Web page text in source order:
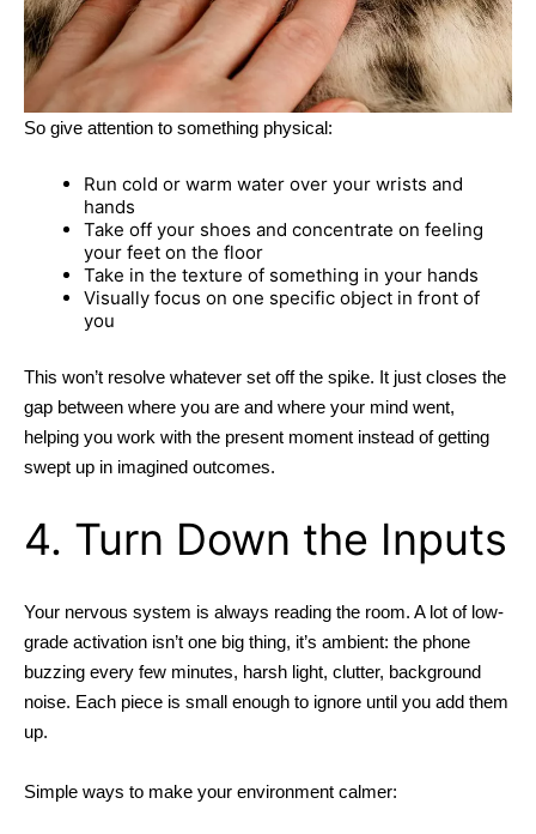
So give attention to something physical:
Run cold or warm water over your wrists and
hands
Take off your shoes and concentrate on feeling
your feet on the floor
Take in the texture of something in your hands
Visually focus on one specific object in front of
you
This won’t resolve whatever set off the spike. It just closes the
gap between where you are and where your mind went,
helping you work with the present moment instead of getting
swept up in imagined outcomes.
4. Turn Down the Inputs
Your nervous system is always reading the room. A lot of low-
grade activation isn’t one big thing, it’s ambient: the phone
buzzing every few minutes, harsh light, clutter, background
noise. Each piece is small enough to ignore until you add them
up.
Simple ways to make your environment calmer: